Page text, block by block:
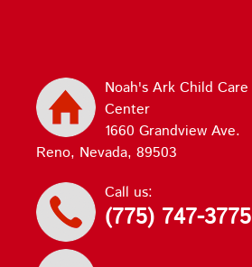
Noah's Ark Child Care
Center
1660 Grandview Ave.
Reno, Nevada, 89503
Call us:
(775) 747-3775